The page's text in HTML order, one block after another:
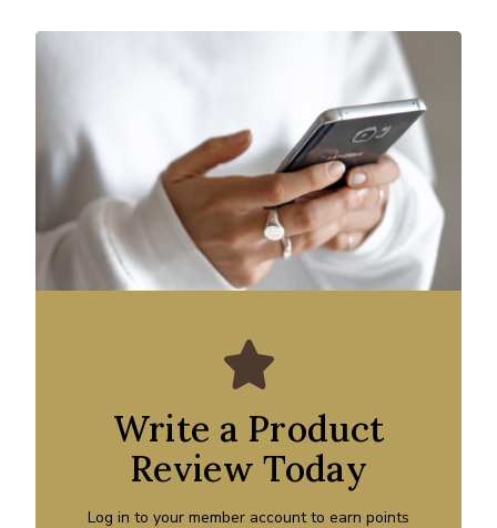
Write a Product
Review Today
Log in to your member account to earn points